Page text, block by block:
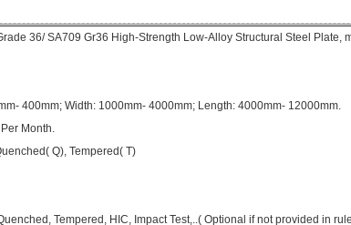
36/ SA709 Gr36 High-Strength Low-Alloy Structural Steel Plate,
400mm; Width: 1000mm- 4000mm; Length: 4000mm- 12000mm.
Month.
Q), Tempered( T)
Tempered, HIC, Impact Test,..( Optional if not provided in